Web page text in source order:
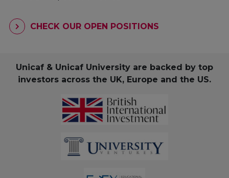
CHECK OUR OPEN POSITIONS
Unicaf & Unicaf University are backed by top
investors across the UK, Europe and the US.